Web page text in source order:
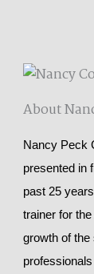
About
Nancy Peck
presented in
past 25
trainer for
growth of the